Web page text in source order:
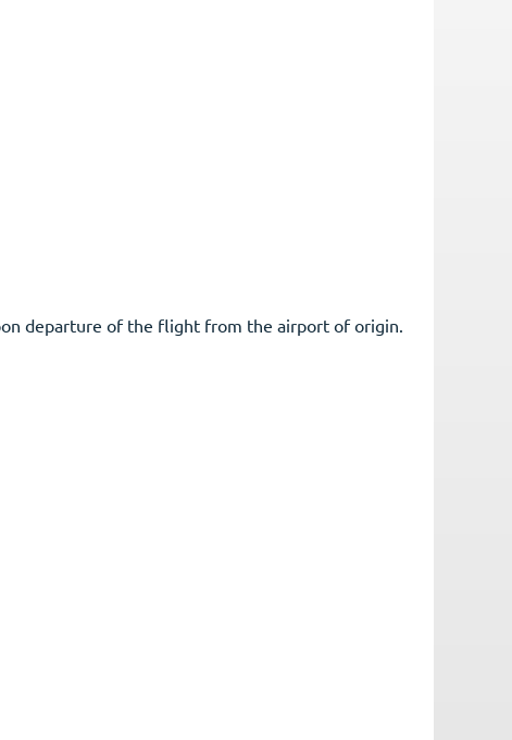
be provided by the Pilot in Command upon departure of the flight from the airport of origin.